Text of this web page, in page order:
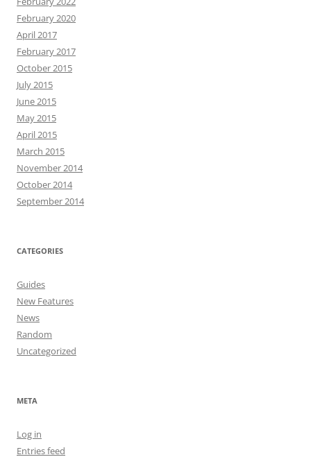
February 2020
April 2017
February 2017
October 2015
July 2015
June 2015
May 2015
April 2015
March 2015
November 2014
October 2014
September 2014
CATEGORIES
Guides
New Features
News
Random
Uncategorized
META
Log in
Entries feed